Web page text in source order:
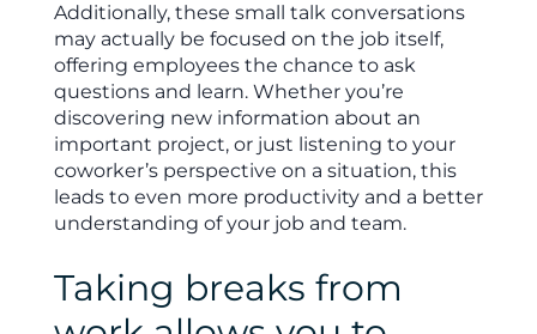
Additionally, these small talk conversations
may actually be focused on the job itself,
offering employees the chance to ask
questions and learn. Whether you’re
discovering new information about an
important project, or just listening to your
coworker’s perspective on a situation, this
leads to even more productivity and a better
understanding of your job and team.
Taking breaks from